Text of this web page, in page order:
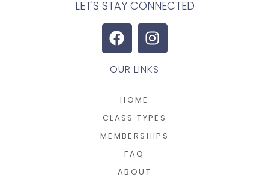
LET'S STAY CONNECTED
OUR LINKS
HOME
CLASS TYPES
MEMBERSHIPS
FAQ
ABOUT